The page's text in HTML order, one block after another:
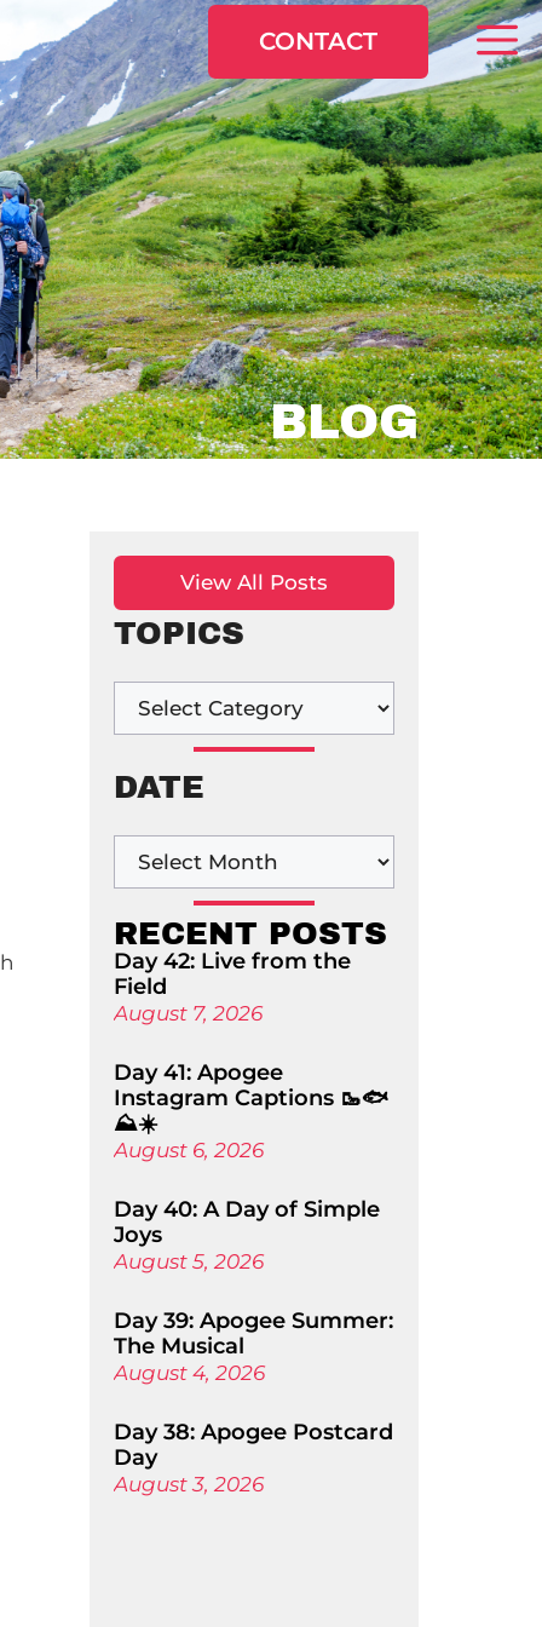
CONTACT
BLOG
View All Posts
TOPICS
DATE
RECENT POSTS
Day 42: Live from the
Field
August 7, 2026
Day 41: Apogee
Instagram Captions 🥾🐟
⛰️☀️
August 6, 2026
Day 40: A Day of Simple
Joys
August 5, 2026
Day 39: Apogee Summer:
The Musical
August 4, 2026
Day 38: Apogee Postcard
Day
August 3, 2026